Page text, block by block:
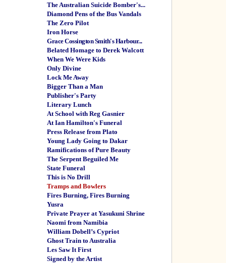
The Australian Suicide Bomber's...
Diamond Pens of the Bus Vandals
The Zero Pilot
Iron Horse
Grace Cossington Smith's Harbour...
Belated Homage to Derek Walcott
When We Were Kids
Only Divine
Lock Me Away
Bigger Than a Man
Publisher's Party
Literary Lunch
At School with Reg Gasnier
At Ian Hamilton's Funeral
Press Release from Plato
Young Lady Going to Dakar
Ramifications of Pure Beauty
The Serpent Beguiled Me
State Funeral
This is No Drill
Tramps and Bowlers
Fires Burning, Fires Burning
Yusra
Private Prayer at Yasukuni Shrine
Naomi from Namibia
William Dobell’s Cypriot
Ghost Train to Australia
Les Saw It First
Signed by the Artist